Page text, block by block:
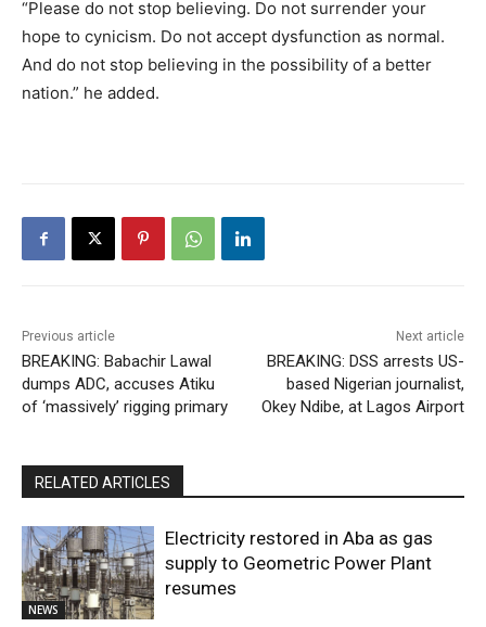
“Please do not stop believing. Do not surrender your
hope to cynicism. Do not accept dysfunction as normal.
And do not stop believing in the possibility of a better
nation.” he added.
Previous article
BREAKING: Babachir Lawal
dumps ADC, accuses Atiku
of ‘massively’ rigging primary
Next article
BREAKING: DSS arrests US-
based Nigerian journalist,
Okey Ndibe, at Lagos Airport
RELATED ARTICLES
NEWS
Electricity restored in Aba as gas
supply to Geometric Power Plant
resumes